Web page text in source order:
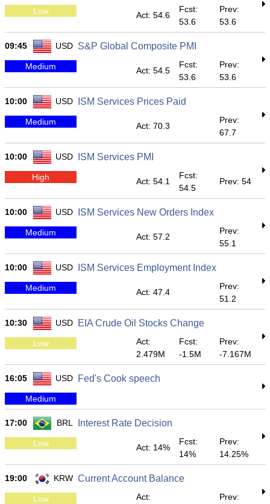
Low Act: 54.6
Fcst:
53.6
Prev:
53.6
09:45 USD S&P Global Composite PMI
Medium Act: 54.5
Fcst:
53.6
Prev:
53.6
10:00 USD ISM Services Prices Paid
Medium Act: 70.3
Prev:
67.7
10:00 USD ISM Services PMI
High Act: 54.1
Fcst:
54.5
Prev: 54
10:00 USD ISM Services New Orders Index
Medium Act: 57.2
Prev:
55.1
10:00 USD ISM Services Employment Index
Medium Act: 47.4
Prev:
51.2
10:30 USD EIA Crude Oil Stocks Change
Low
Act:
2.479M
Fcst:
-1.5M
Prev:
-7.167M
16:05 USD Fed's Cook speech
Medium
17:00 BRL Interest Rate Decision
Low Act: 14%
Fcst:
14%
Prev:
14.25%
19:00 KRW Current Account Balance
Low
Act:
Prev: